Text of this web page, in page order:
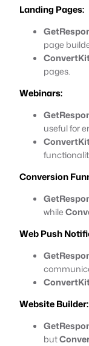
Landing Pages:
page
pages.
Webinars:
useful for
Conversion
while
Web Push
Website Builder:
but